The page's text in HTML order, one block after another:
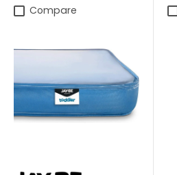
Compare